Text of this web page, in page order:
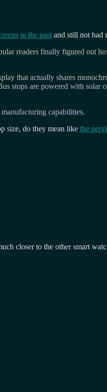
in the past and still not had
readers finally figured out
that actually shares
stops are powered with
capabilities.
size, do they mean like the
closer to the other smart